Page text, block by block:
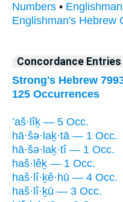
Numbers •
Englishman's Hebrew
Concordance Entries
Strong's Hebrew
125 Occurrences
’aš·lîḵ — 5 Occ.
hā·šə·laḵ·tā — 1 Occ.
hā·šə·laḵ·tî — 1 Occ.
haš·lêḵ — 1 Occ.
haš·lî·ḵê·hū — 4 Occ.
haš·lî·ḵū — 3 Occ.